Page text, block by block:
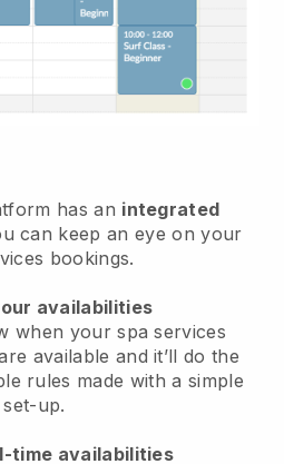
has an integrated
can keep an eye on your
bookings.
availabilities
when your spa services
available and it’ll do the
rules made with a simple
set-up.
time availabilities